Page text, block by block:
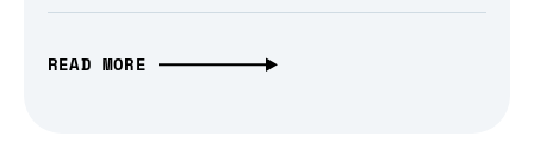
READ MORE